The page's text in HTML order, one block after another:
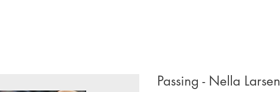
Passing - Nella Larsen